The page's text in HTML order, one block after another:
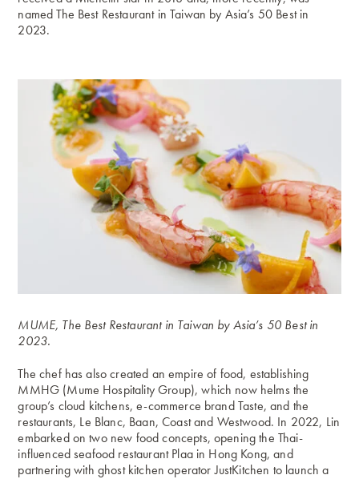
named The Best Restaurant in Taiwan by Asia’s 50 Best in
2023.
MUME, The Best Restaurant in Taiwan by Asia’s 50 Best in
2023.
The chef has also created an empire of food, establishing
MMHG (Mume Hospitality Group), which now helms the
group’s cloud kitchens, e-commerce brand Taste, and the
restaurants, Le Blanc, Baan, Coast and Westwood. In 2022, Lin
embarked on two new food concepts, opening the Thai-
influencedseafood restaurant Plaa in Hong Kong, and
partnering with ghost kitchen operator JustKitchen to launch a